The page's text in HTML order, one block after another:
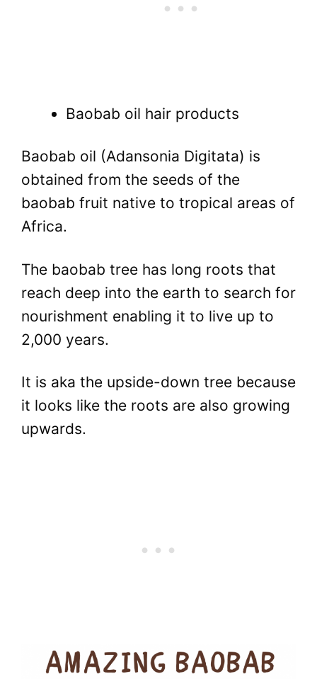
Baobab oil hair products
Baobab oil (Adansonia Digitata) is
obtained from the seeds of the
baobab fruit native to tropical areas of
Africa.
The baobab tree has long roots that
reach deep into the earth to search for
nourishment enabling it to live up to
2,000 years.
It is aka the upside-down tree because
it looks like the roots are also growing
upwards.